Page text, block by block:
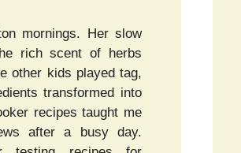
mornings. Her slow
rich scent of herbs
other kids played tag,
transformed into
recipes taught me
after a busy day.